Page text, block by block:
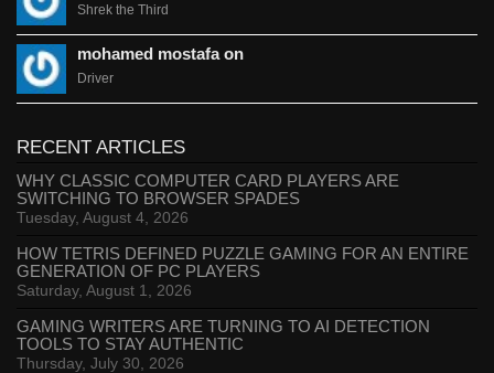
Shrek the Third
mohamed mostafa on
Driver
RECENT ARTICLES
WHY CLASSIC COMPUTER CARD PLAYERS ARE
SWITCHING TO BROWSER SPADES
Tuesday, August 4, 2026
HOW TETRIS DEFINED PUZZLE GAMING FOR AN ENTIRE
GENERATION OF PC PLAYERS
Saturday, August 1, 2026
GAMING WRITERS ARE TURNING TO AI DETECTION
TOOLS TO STAY AUTHENTIC
Thursday, July 30, 2026